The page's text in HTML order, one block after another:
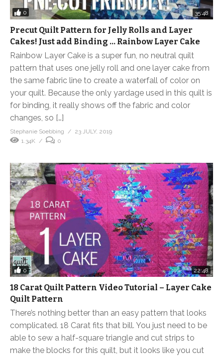
0 35:48
Precut Quilt Pattern for Jelly Rolls and Layer
Cakes! Just add Binding … Rainbow Layer Cake
Rainbow Layer Cake is a super fun, no neutral quilt
pattern that uses one jelly roll and one layer cake from
the same fabric line to create a waterfall of color on
your quilt. Because the only yardage used in this quilt is
for binding, it really shows off the fabric and color
changes, so […]
Stephanie Soebbing
23 JULY, 2019
1.34K
0
0 22:48
18 Carat Quilt Pattern Video Tutorial – Layer Cake
Quilt Pattern
There’s nothing better than an easy pattern that looks
complicated. 18 Carat fits that bill. You just need to be
able to sew a half-square triangle and cut strips to
make the blocks for this quilt, but it looks like you cut